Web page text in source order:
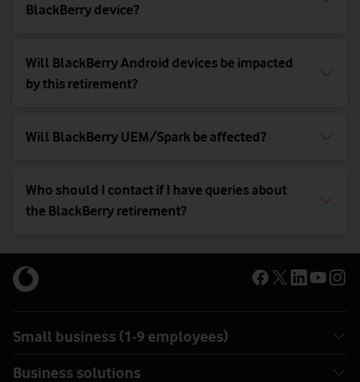
BlackBerry device?
Will BlackBerry Android devices be impacted
by this retirement?
Will BlackBerry UEM/Spark be affected?
Who should I contact if I have queries about
the BlackBerry retirement?
Small business (1-9 employees)
Business solutions